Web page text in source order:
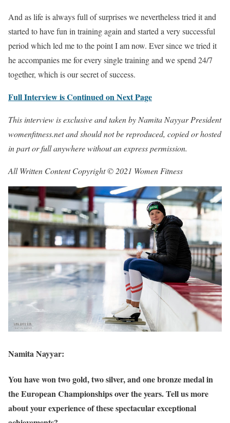
And as life is always full of surprises we nevertheless tried it and
started to have fun in training again and started a very successful
period which led me to the point I am now. Ever since we tried it
he accompanies me for every single training and we spend 24/7
together, which is our secret of success.
Full Interview is Continued on Next Page
This interview is exclusive and taken by Namita Nayyar President
womenfitness.net and should not be reproduced, copied or hosted
in part or full anywhere without an express permission.
All Written Content Copyright © 2021 Women Fitness
Namita Nayyar:
You have won two gold, two silver, and one bronze medal in
the European Championships over the years. Tell us more
about your experience of these spectacular exceptional